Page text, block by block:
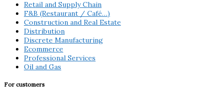
Retail and Supply Chain
F&B (Restaurant / Café…)
Construction and Real Estate
Distribution
Discrete Manufacturing
Ecommerce
Professional Services
Oil and Gas
For customers